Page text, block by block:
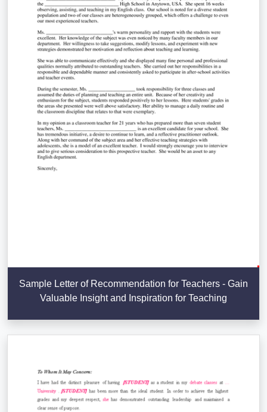
Sample Letter of Recommendation for Teachers - Gain
Valuable Insight and Inspiration for Teaching